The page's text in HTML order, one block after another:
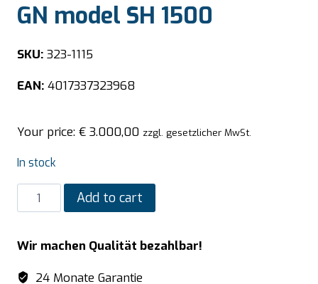
GN model SH 1500
SKU: 323-1115
EAN: 4017337323968
Your price: € 3.000,00 zzgl. gesetzlicher MwSt.
In stock
SARO
Preparation
granit
working
Add to cart
Wir machen Qualität bezahlbar!
24 Monate Garantie